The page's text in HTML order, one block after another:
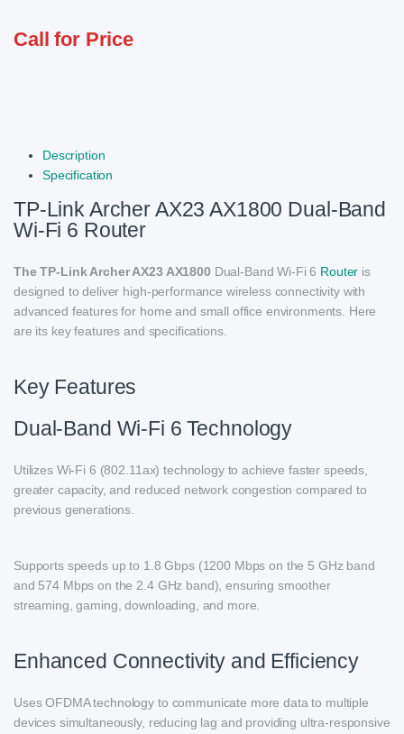
Call for Price
Description
Specification
TP-Link Archer AX23 AX1800 Dual-Band
Wi-Fi 6 Router
The TP-Link Archer AX23 AX1800 Dual-Band Wi-Fi 6 Router is
designed to deliver high-performance wireless connectivity with
advanced features for home and small office environments. Here
are its key features and specifications.
Key Features
Dual-Band Wi-Fi 6 Technology
Utilizes Wi-Fi 6 (802.11ax) technology to achieve faster speeds,
greater capacity, and reduced network congestion compared to
previous generations.
Supports speeds up to 1.8 Gbps (1200 Mbps on the 5 GHz band
and 574 Mbps on the 2.4 GHz band), ensuring smoother
streaming, gaming, downloading, and more.
Enhanced Connectivity and Efficiency
Uses OFDMA technology to communicate more data to multiple
devices simultaneously, reducing lag and providing ultra-responsive